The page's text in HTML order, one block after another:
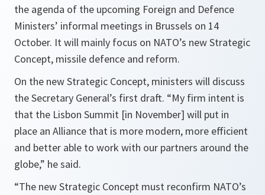
the agenda of the upcoming Foreign and Defence
Ministers’ informal meetings in Brussels on 14
October. It will mainly focus on NATO’s new Strategic
Concept, missile defence and reform.
On the new Strategic Concept, ministers will discuss
the Secretary General’s first draft. “My firm intent is
that the Lisbon Summit [in November] will put in
place an Alliance that is more modern, more efficient
and better able to work with our partners around the
globe,” he said.
“The new Strategic Concept must reconfirm NATO’s